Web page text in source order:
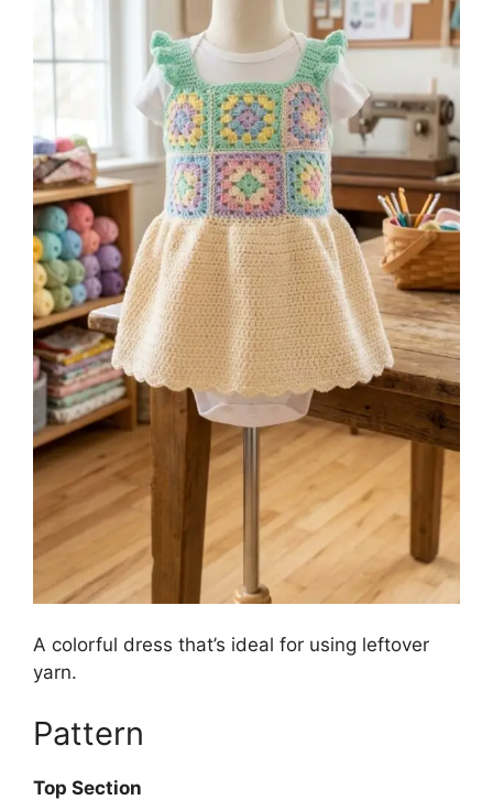
A colorful dress that’s ideal for using leftover
yarn.
Pattern
Top Section